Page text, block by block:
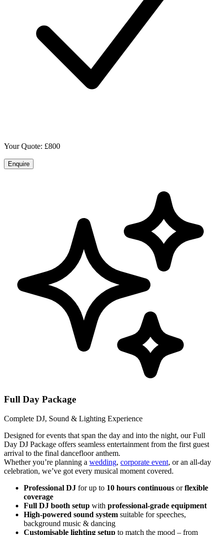
Your Quote: £800
Enquire
Full Day Package
Complete DJ, Sound & Lighting Experience
Designed for events that span the day and into the night, our Full
Day DJ Package offers seamless entertainment from the first guest
arrival to the final dancefloor anthem.
Whether you’re planning a wedding, corporate event, or an all-day
celebration, we’ve got every musical moment covered.
Professional DJ for up to 10 hours continuous orflexible
coverage
Full DJ booth setup with professional-grade equipment
High-powered sound system suitable for speeches,
background music & dancing
Customisable lighting setup to match the mood – from